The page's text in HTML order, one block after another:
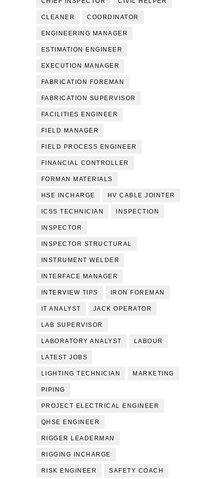
CLEANER COORDINATOR
ENGINEERING MANAGER
ESTIMATION ENGINEER
EXECUTION MANAGER
FABRICATION FOREMAN
FABRICATION SUPERVISOR
FACILITIES ENGINEER
FIELD MANAGER
FIELD PROCESS ENGINEER
FINANCIAL CONTROLLER
FORMAN MATERIALS
HSE INCHARGE HV CABLE JOINTER
ICSS TECHNICIAN INSPECTION
INSPECTOR
INSPECTOR STRUCTURAL
INSTRUMENT WELDER
INTERFACE MANAGER
INTERVIEW TIPS IRON FOREMAN
IT ANALYST JACK OPERATOR
LAB SUPERVISOR
LABORATORY ANALYST LABOUR
LATEST JOBS
LIGHTING TECHNICIAN MARKETING
PIPING
PROJECT ELECTRICAL ENGINEER
QHSE ENGINEER
RIGGER LEADERMAN
RIGGING INCHARGE
RISK ENGINEER SAFETY COACH